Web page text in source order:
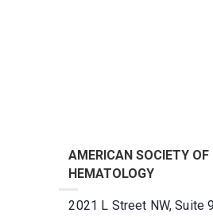
AMERICAN SOCIETY OF
HEMATOLOGY
2021 L Street NW, Suite